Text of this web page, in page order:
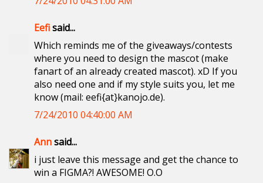
Eefisaid...
Which reminds me of the giveaways/contests
where you need to design the mascot (make
fanart of an already created mascot). xD If you
also need one and if my style suits you, let me
know (mail: eefi{at}kanojo.de).
7/24/2010 04:40:00 AM
Annsaid...
i just leave this message and get the chance to
win a FIGMA?! AWESOME! O.O